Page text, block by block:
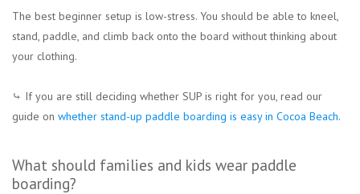
The best beginner setup is low-stress. You should be able to kneel,
stand, paddle, and climb back onto the board without thinking about
your clothing.
⤷ If you are still deciding whether SUP is right for you, read our
guide on whether stand-up paddle boarding is easy in Cocoa Beach.
What should families and kids wear paddle
boarding?